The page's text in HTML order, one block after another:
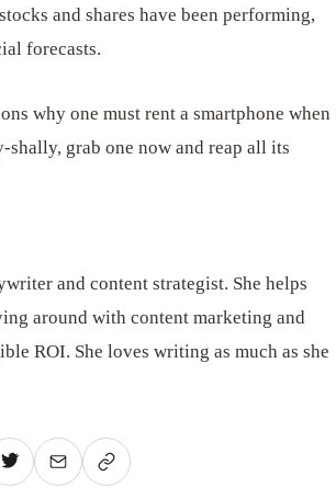
and shares have been performing,
forecasts.
why one must rent a smartphone when
grab one now and reap all its
and content strategist. She helps
around with content marketing and
ROI. She loves writing as much as she